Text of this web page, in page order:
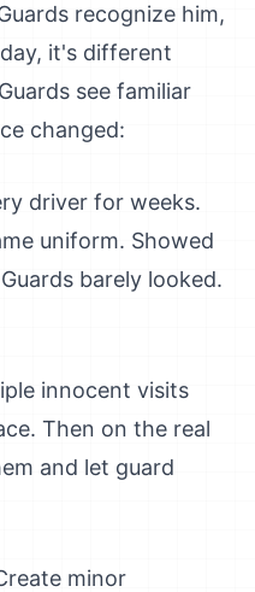
recognize him,
it's different
see familiar
changed:
driver for weeks.
uniform. Showed
barely looked.
innocent visits
Then on the real
and let guard
minor